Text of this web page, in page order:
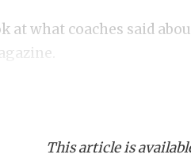
at what coaches said
This article is